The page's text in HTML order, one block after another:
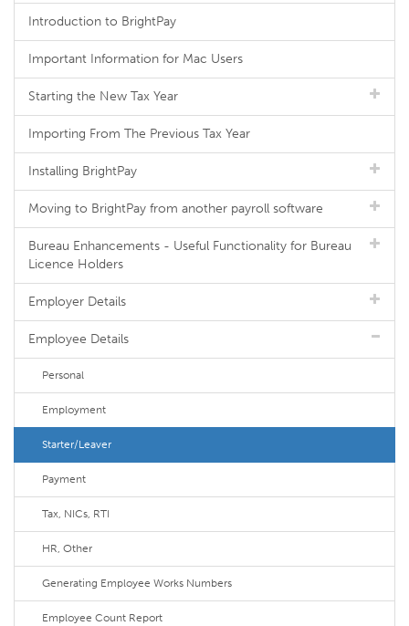
Introduction to BrightPay
Important Information for Mac Users
Starting the New Tax Year
Importing From The Previous Tax Year
Installing BrightPay
Moving to BrightPay from another payroll software
Bureau Enhancements - Useful Functionality for Bureau
Licence Holders
Employer Details
Employee Details
Personal
Employment
Starter/Leaver
Payment
Tax, NICs, RTI
HR, Other
Generating Employee Works Numbers
Employee Count Report